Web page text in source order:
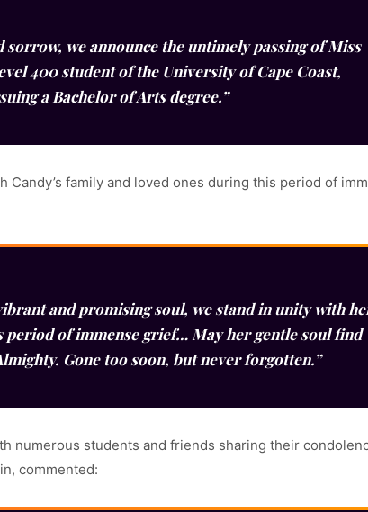
we announce the untimely passing of Miss
400 student of the University of Cape Coast,
a Bachelor of Arts degree.”
family and loved ones during this period of
and promising soul, we stand in unity with
period of immense grief… May her gentle soul find
Gone too soon, but never forgotten.”
numerous students and friends sharing their
commented: